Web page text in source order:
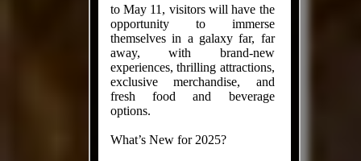
to May 11, visitors will have the
opportunity to immerse
themselves in a galaxy far, far
away, with brand-new
experiences, thrilling attractions,
exclusive merchandise, and
fresh food and beverage
options.
What’s New for 2025?